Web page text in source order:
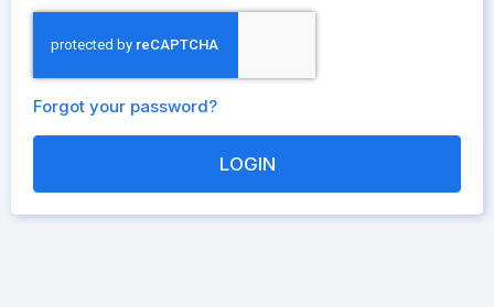
Forgot your password?